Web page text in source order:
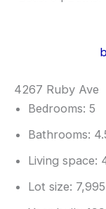
4267 Ruby Ave
Bedrooms: 5
Bathrooms:
Living space:
Lot size: